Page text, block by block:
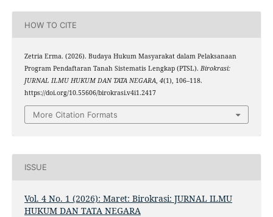
HOW TO CITE
Zetria Erma. (2026). Budaya Hukum Masyarakat dalam Pelaksanaan
Program Pendaftaran Tanah Sistematis Lengkap (PTSL). Birokrasi:
JURNAL ILMU HUKUM DAN TATA NEGARA, 4(1), 106–118.
https://doi.org/10.55606/birokrasi.v4i1.2417
More Citation Formats
ISSUE
Vol. 4 No. 1 (2026): Maret: Birokrasi: JURNAL ILMU
HUKUM DAN TATA NEGARA